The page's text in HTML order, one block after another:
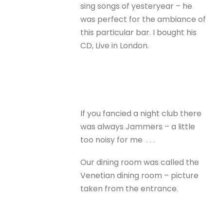
sing songs of yesteryear – he
was perfect for the ambiance of
this particular bar. I bought his
CD, Live in London.
If you fancied a night club there
was always Jammers – a little
too noisy for me . . .
Our dining room was called the
Venetian dining room – picture
taken from the entrance.